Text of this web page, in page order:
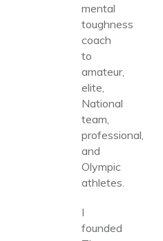
mental
toughness
coach
to
amateur,
elite,
National
team,
professional,
and
Olympic
athletes.
I
founded